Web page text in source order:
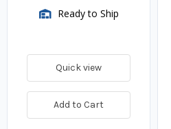
Ready to Ship
Quick view
Add to Cart